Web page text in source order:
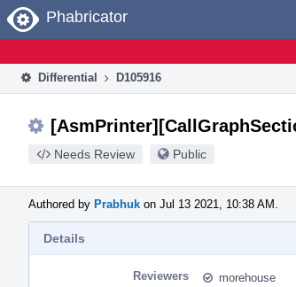
Home
Phabricator
Differential D105916
Needs Review Public
Authored by Prabhuk on Jul 13 2021, 10:38 AM.
Details
Reviewers
morehouse